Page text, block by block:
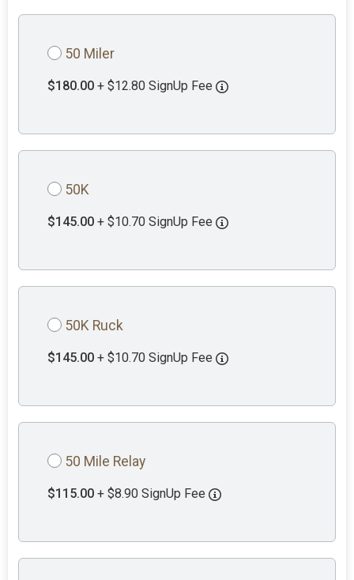
50 Miler
$180.00 + $12.80 SignUp Fee
50K
$145.00 + $10.70 SignUp Fee
50K Ruck
$145.00 + $10.70 SignUp Fee
50 Mile Relay
$115.00 + $8.90 SignUp Fee